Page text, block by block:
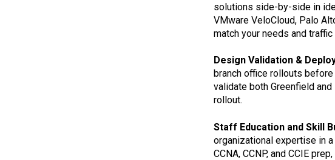
solutions side-by-side in
VMware VeloCloud, Palo
match your needs and traffic
Design Validation &
branch office rollouts
validate both Greenfield
rollout.
Staff Education and Skill
organizational expertise in
CCNA, CCNP, and CCIE